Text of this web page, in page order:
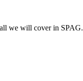
we will cover in SPAG.